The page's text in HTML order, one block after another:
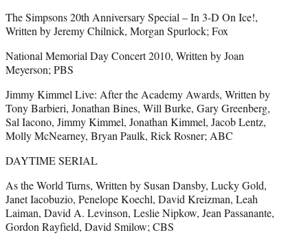
The Simpsons 20th Anniversary Special – In 3-D On Ice!,
Written by Jeremy Chilnick, Morgan Spurlock; Fox
National Memorial Day Concert 2010, Written by Joan
Meyerson; PBS
Jimmy Kimmel Live: After the Academy Awards, Written by
Tony Barbieri, Jonathan Bines, Will Burke, Gary Greenberg,
Sal Iacono, Jimmy Kimmel, Jonathan Kimmel, Jacob Lentz,
Molly McNearney, Bryan Paulk, Rick Rosner; ABC
DAYTIME SERIAL
As the World Turns, Written by Susan Dansby, Lucky Gold,
Janet Iacobuzio, Penelope Koechl, David Kreizman, Leah
Laiman, David A. Levinson, Leslie Nipkow, Jean Passanante,
Gordon Rayfield, David Smilow; CBS